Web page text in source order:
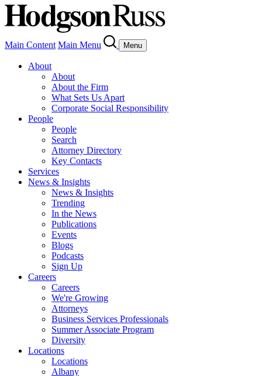
Main Content Main Menu Menu
About
About
About the Firm
What Sets Us Apart
Corporate Social Responsibility
People
People
Search
Attorney Directory
Key Contacts
Services
News & Insights
News & Insights
Trending
In the News
Publications
Events
Blogs
Podcasts
Sign Up
Careers
Careers
We're Growing
Attorneys
Business Services Professionals
Summer Associate Program
Diversity
Locations
Locations
Albany